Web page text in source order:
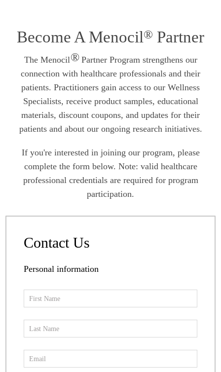
Become A Menocil® Partner
The Menocil®Partner Program strengthens our
connection with healthcare professionals and their
patients. Practitioners gain access to our Wellness
Specialists, receive product samples, educational
materials, discount coupons, and updates for their
patients and about our ongoing research initiatives.
If you're interested in joining our program, please
complete the form below. Note: valid healthcare
professional credentials are required for program
participation.
Contact Us
Personal information